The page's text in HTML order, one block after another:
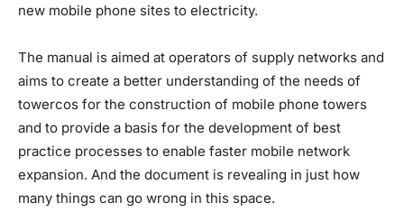
new mobile phone sites to electricity.
The manual is aimed at operators of supply networks and
aims to create a better understanding of the needs of
towercos for the construction of mobile phone towers
and to provide a basis for the development of best
practice processes to enable faster mobile network
expansion. And the document is revealing in just how
many things can go wrong in this space.